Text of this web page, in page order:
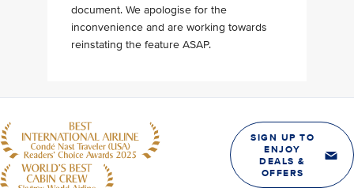
document. We apologise for the
inconvenience and are working towards
reinstating the feature ASAP.
SIGN UP TO
ENJOY
DEALS &
OFFERS